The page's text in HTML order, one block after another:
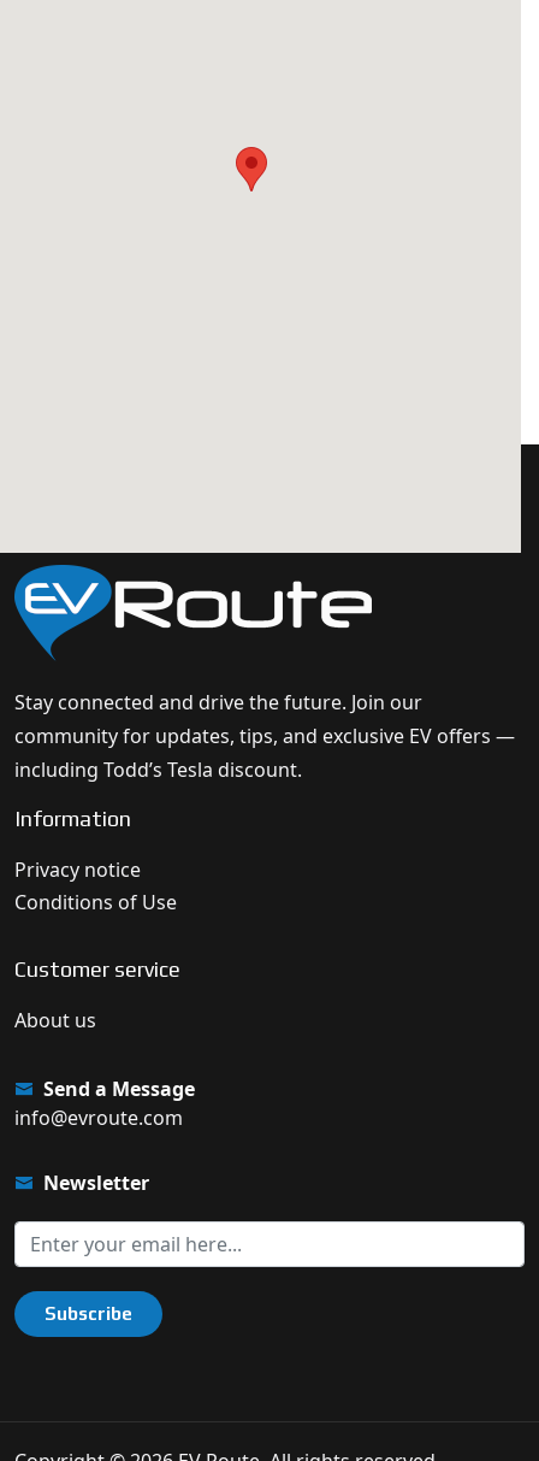
Stay connected and drive the future. Join our
community for updates, tips, and exclusive EV offers —
including Todd’s Tesla discount.
Information
Privacy notice
Conditions of Use
Customer service
About us
Send a Message
info@evroute.com
Newsletter
Subscribe